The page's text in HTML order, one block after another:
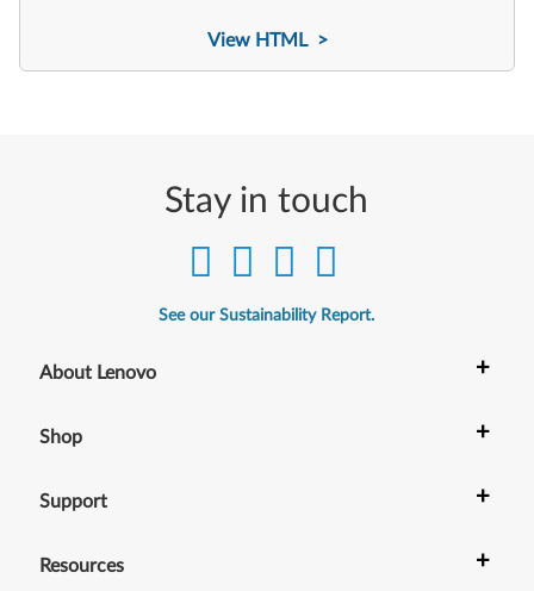
View HTML >
Stay in touch
See our Sustainability Report.
About Lenovo +
Shop +
Support +
Resources +